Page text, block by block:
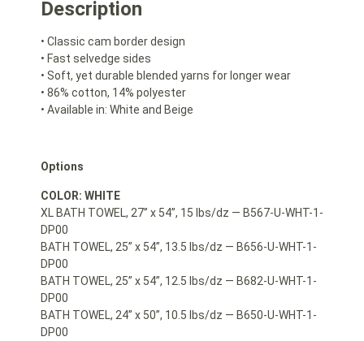
Description
• Classic cam border design
• Fast selvedge sides
• Soft, yet durable blended yarns for longer wear
• 86% cotton, 14% polyester
• Available in: White and Beige
Options
COLOR: WHITE
XL BATH TOWEL, 27” x 54”, 15 lbs/dz — B567-U-WHT-1-
DP00
BATH TOWEL, 25” x 54”, 13.5 lbs/dz — B656-U-WHT-1-
DP00
BATH TOWEL, 25” x 54”, 12.5 lbs/dz — B682-U-WHT-1-
DP00
BATH TOWEL, 24” x 50”, 10.5 lbs/dz — B650-U-WHT-1-
DP00